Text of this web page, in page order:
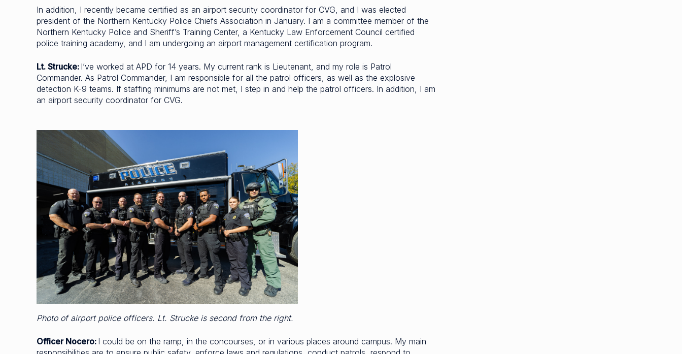
In addition, I recently became certified as an airport security coordinator for CVG, and I was elected
president of the Northern Kentucky Police Chiefs Association in January. I am a committee member of the
Northern Kentucky Police and Sheriff’s Training Center, a Kentucky Law Enforcement Council certified
police training academy, and I am undergoing an airport management certification program.
Lt. Strucke: I’ve worked at APD for 14 years. My current rank is Lieutenant, and my role is Patrol
Commander. As Patrol Commander, I am responsible for all the patrol officers, as well as the explosive
detection K-9 teams. If staffing minimums are not met, I step in and help the patrol officers. In addition, I am
an airport security coordinator for CVG.
Photo of airport police officers. Lt. Strucke is second from the right.
Officer Nocero: I could be on the ramp, in the concourses, or in various places around campus. My main